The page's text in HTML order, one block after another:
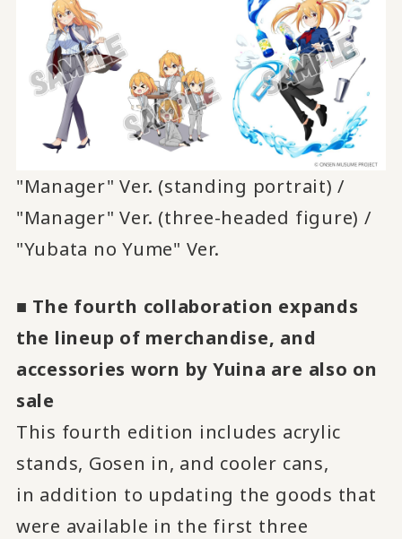
"Manager" Ver. (standing portrait) /
"Manager" Ver. (three-headed figure) /
"Yubata no Yume" Ver.
■ The fourth collaboration expands
the lineup of merchandise, and
accessories worn by Yuina are also on
sale
This fourth edition includes acrylic
stands, Gosen in, and cooler cans,
in addition to updating the goods that
were available in the first three